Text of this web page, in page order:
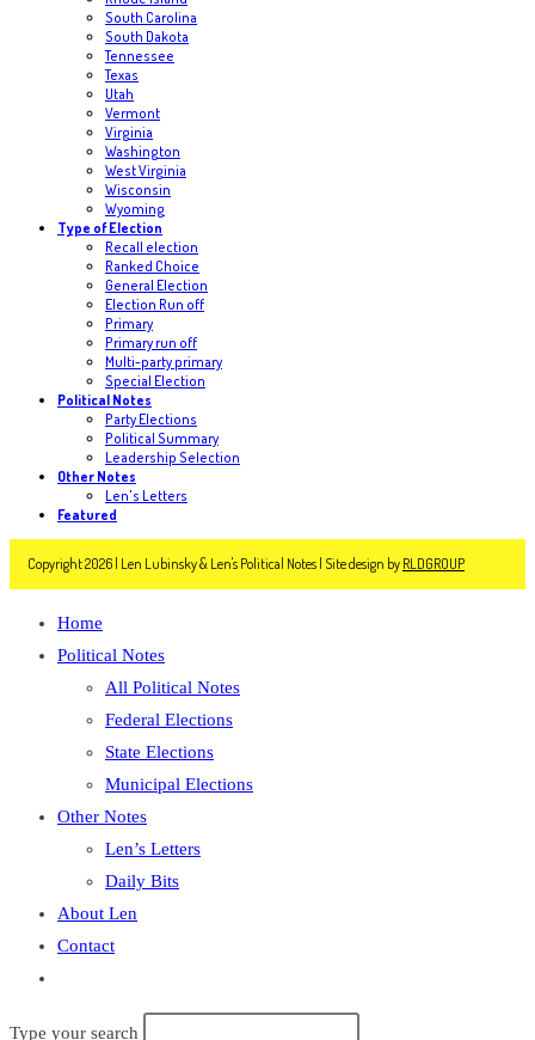
South Carolina
South Dakota
Tennessee
Texas
Utah
Vermont
Virginia
Washington
West Virginia
Wisconsin
Wyoming
Type of Election
Recall election
Ranked Choice
General Election
Election Run off
Primary
Primary run off
Multi-party primary
Special Election
Political Notes
Party Elections
Political Summary
Leadership Selection
Other Notes
Len's Letters
Featured
Copyright 2026 | Len Lubinsky & Len's Political Notes | Site design by RLDGROUP
Home
Political Notes
All Political Notes
Federal Elections
State Elections
Municipal Elections
Other Notes
Len’s Letters
Daily Bits
About Len
Contact
Type your search